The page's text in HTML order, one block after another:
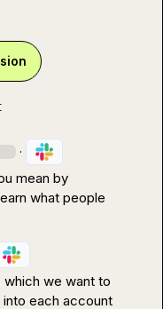
·
mean by
what people
we want to
each account